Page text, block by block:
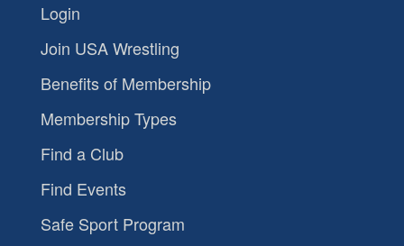
Login
Join USA Wrestling
Benefits of Membership
Membership Types
Find a Club
Find Events
Safe Sport Program